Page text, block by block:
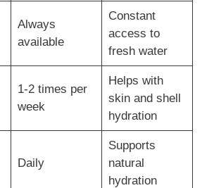
Always
available
Constant
access to
fresh water
1-2 times per
week
Helps with
skin and shell
hydration
Daily
Supports
natural
hydration